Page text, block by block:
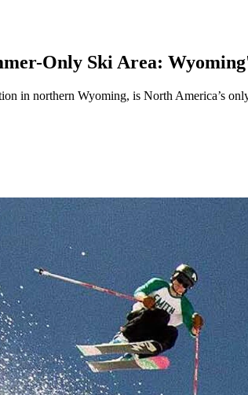
Only Ski Area:
in northern Wyoming, is North America’s